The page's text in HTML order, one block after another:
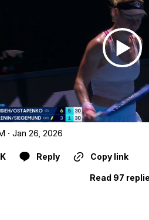
· Jan 26, 2026
Reply Copy link
Read 97